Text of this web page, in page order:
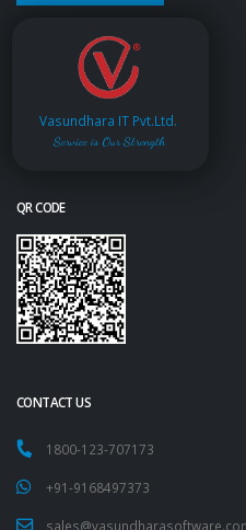
Vasundhara IT Pvt.Ltd.
Service is Our Strength
QR CODE
CONTACT US
1800-123-707173
+91-9168497373